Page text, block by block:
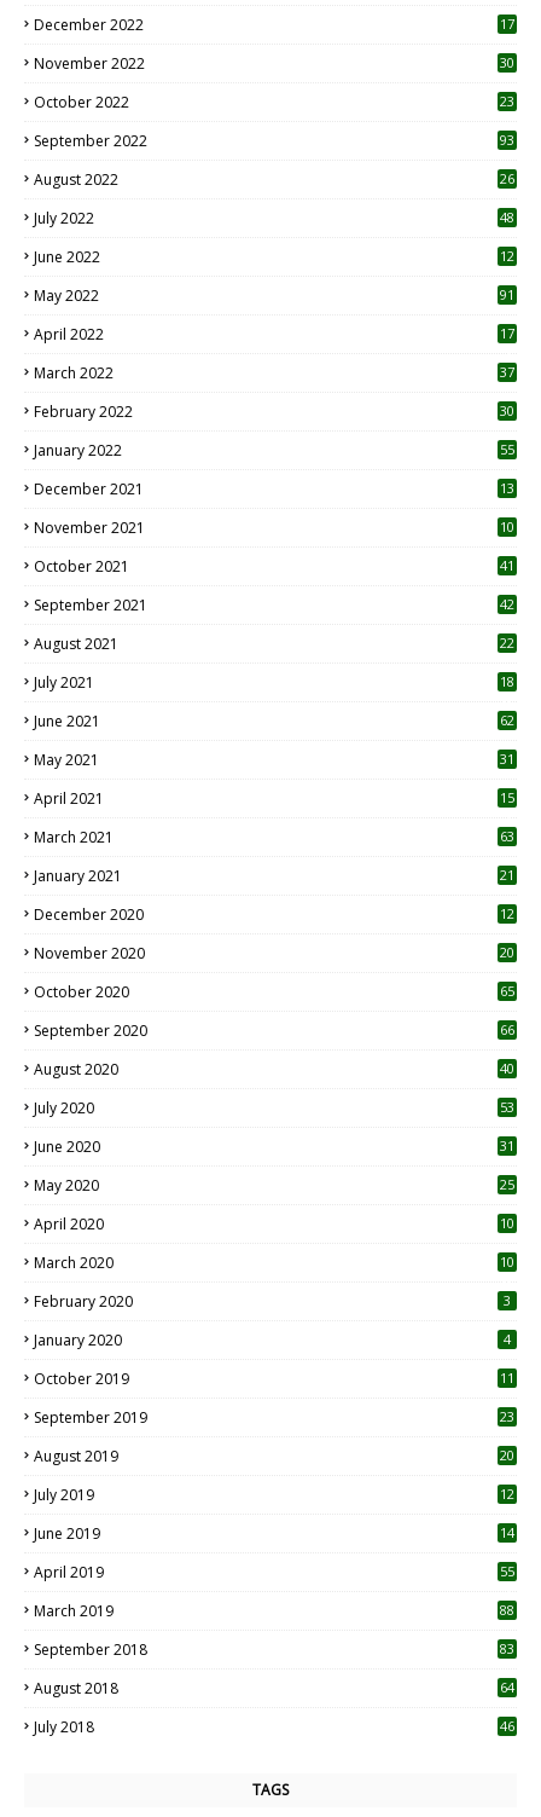
December 2022 17
November 2022 30
October 2022
23
September 2022 93
August 2022
26
July 2022 48
June 2022
12
May 2022 91
April 2022
17
March 2022 37
February 2022 30
January 2022 55
December 2021 13
November 2021 10
October 2021 41
September 2021 42
August 2021 22
July 2021
18
June 2021 62
May 2021 31
April 2021
15
March 2021 63
January 2021 21
December 2020
12
November 2020
20
October 2020 65
September 2020 66
August 2020 40
July 2020 53
June 2020 31
May 2020 25
April 2020 10
March 2020
10
February 2020 3
January 2020 4
October 2019
11
September 2019
23
August 2019
20
July 2019
12
June 2019 14
April 2019
55
March 2019 88
September 2018 83
August 2018 64
July 2018 46
TAGS